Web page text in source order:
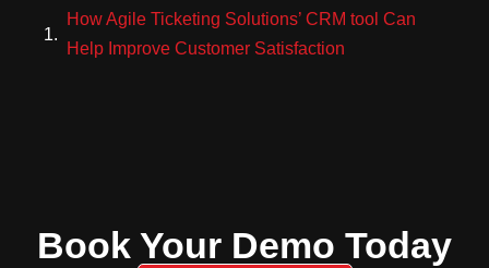
How Agile Ticketing Solutions’ CRM tool Can
Help Improve Customer Satisfaction
Book Your Demo Today